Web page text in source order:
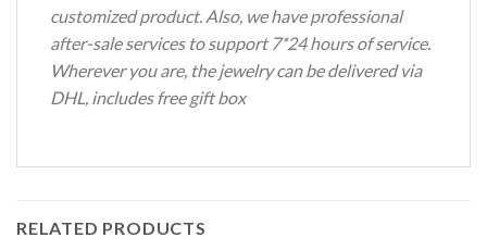
customized product. Also, we have professional
after-sale services to support 7*24 hours of service.
Wherever you are, the jewelry can be delivered via
DHL, includes free gift box
RELATED PRODUCTS